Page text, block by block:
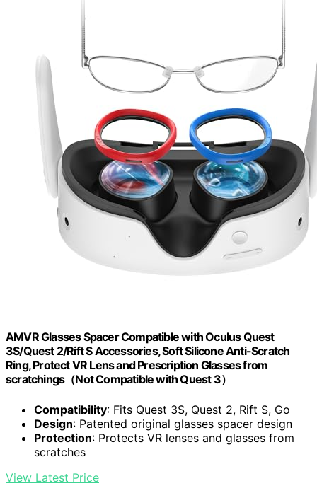
AMVR Glasses Spacer Compatible with Oculus Quest
3S/Quest 2/Rift S Accessories, Soft Silicone Anti-Scratch
Ring, Protect VR Lens and Prescription Glasses from
scratchings（Not Compatible with Quest 3）
Compatibility: Fits Quest 3S, Quest 2, Rift S, Go
Design: Patented original glasses spacer design
Protection: Protects VR lenses and glasses from
scratches
View Latest Price